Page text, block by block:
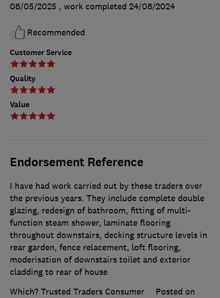
Customer Service
Quality
Value
08/05/2025 , work completed 24/08/2024
Recommended
Endorsement Reference
I have had work carried out by these traders over
the previous years. They include complete double
glazing, redesign of bathroom, fitting of multi-
function steam shower, laminate flooring
throughout downstairs, decking structure levels in
rear garden, fence relacement, loft flooring,
moderisation of downstairs toilet and exterior
cladding to rear of house
Which? Trusted Traders Consumer
Posted on